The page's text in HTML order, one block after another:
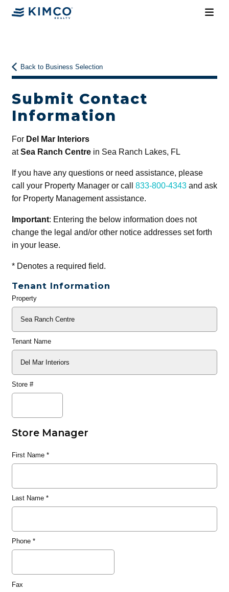
Back to Business Selection
Submit Contact
Information
For Del Mar Interiors
atSea Ranch Centrein Sea Ranch Lakes, FL
If you have any questions or need assistance, please
call your Property Manager or call 833-800-4343and ask
for Property Management assistance.
Important: Entering the below information does not
change the legal and/or other notice addresses set forth
in your lease.
*Denotes a required field.
Tenant Information
General
Property
Tenant Name
Store #
Store Manager
First Name*
Last Name*
Phone*
Fax